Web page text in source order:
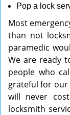
Pop a lock
Most
than not
paramedic
We are ready
people who
grateful for our
will never
locksmith